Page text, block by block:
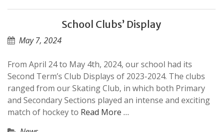
School Clubs’ Display
May 7, 2024
From April 24 to May 4th, 2024, our school had its
Second Term’s Club Displays of 2023-2024. The clubs
ranged from our Skating Club, in which both Primary
and Secondary Sections played an intense and exciting
match of hockey to Read More …